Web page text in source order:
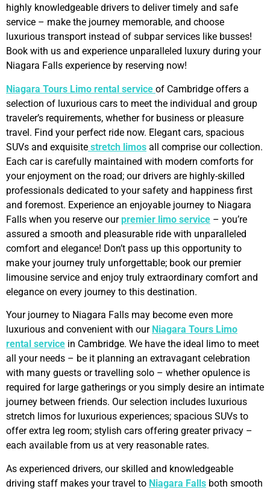
highly knowledgeable drivers to deliver timely and safe
service – make the journey memorable, and choose
luxurious transport instead of subpar services like busses!
Book with us and experience unparalleled luxury during your
Niagara Falls experience by reserving now!
Niagara Tours Limo rental service of Cambridge offers a
selection of luxurious cars to meet the individual and group
traveler’s requirements, whether for business or pleasure
travel. Find your perfect ride now. Elegant cars, spacious
SUVs and exquisite stretch limos all comprise our collection.
Each car is carefully maintained with modern comforts for
your enjoyment on the road; our drivers are highly-skilled
professionals dedicated to your safety and happiness first
and foremost. Experience an enjoyable journey to Niagara
Falls when you reserve ourpremier limo service – you’re
assured a smooth and pleasurable ride with unparalleled
comfort and elegance! Don’t pass up this opportunity to
make your journey truly unforgettable; book our premier
limousine service and enjoy truly extraordinary comfort and
elegance on every journey to this destination.
Your journey to Niagara Falls may become even more
luxurious and convenient with our Niagara Tours Limo
rental service in Cambridge. We have the ideal limo to meet
all your needs – be it planning an extravagant celebration
with many guests or travelling solo – whether opulence is
required for large gatherings or you simply desire an intimate
journey between friends. Our selection includes luxurious
stretch limos for luxurious experiences; spacious SUVs to
offer extra leg room; stylish cars offering greater privacy –
each available from us at very reasonable rates.
As experienced drivers, our skilled and knowledgeable
driving staff makes your travel to Niagara Falls both smooth